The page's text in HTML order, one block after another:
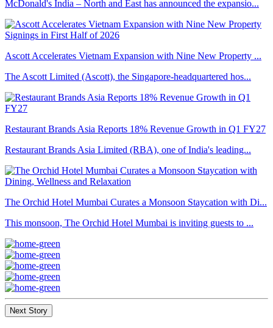
McDonald's India – North and East has announced the expansio...
Ascott Accelerates Vietnam Expansion with Nine New Property ...
The Ascott Limited (Ascott), the Singapore-headquartered hos...
Restaurant Brands Asia Reports 18% Revenue Growth in Q1 FY27
Restaurant Brands Asia Limited (RBA), one of India's leading...
The Orchid Hotel Mumbai Curates a Monsoon Staycation with Di...
This monsoon, The Orchid Hotel Mumbai is inviting guests to ...
Next Story